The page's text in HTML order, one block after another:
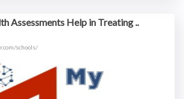
Assessments Help in Treating ..
schools/